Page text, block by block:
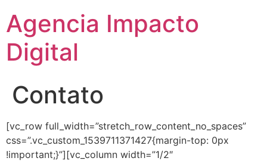
Agencia Impacto
Digital
Contato
[vc_row full_width=”stretch_row_content_no_spaces”
css=”.vc_custom_1539711371427{margin-top: 0px
!important;}”][vc_column width=”1/2″